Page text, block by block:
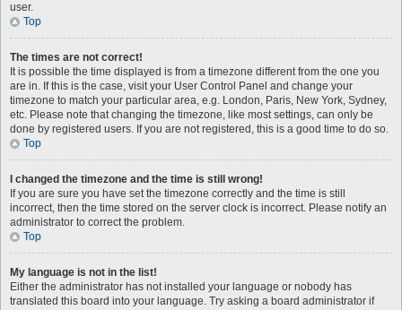
user.
Top
The times are not correct!
It is possible the time displayed is from a timezone different from the one you
are in. If this is the case, visit your User Control Panel and change your
timezone to match your particular area, e.g. London, Paris, New York, Sydney,
etc. Please note that changing the timezone, like most settings, can only be
done by registered users. If you are not registered, this is a good time to do so.
Top
I changed the timezone and the time is still wrong!
If you are sure you have set the timezone correctly and the time is still
incorrect, then the time stored on the server clock is incorrect. Please notify an
administrator to correct the problem.
Top
My language is not in the list!
Either the administrator has not installed your language or nobody has
translated this board into your language. Try asking a board administrator if